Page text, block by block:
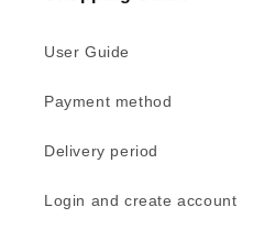
User Guide
Payment method
Delivery period
Login and create account